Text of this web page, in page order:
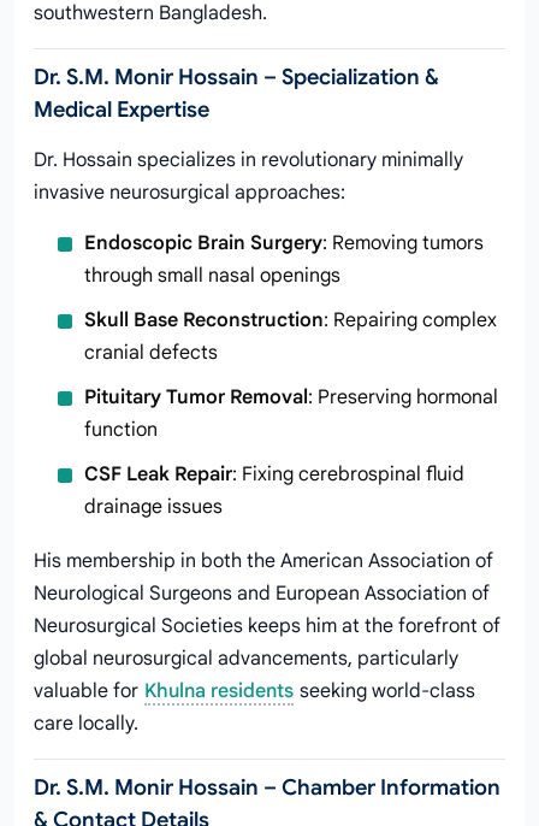
southwestern Bangladesh.
Dr. S.M. Monir Hossain – Specialization &
Medical Expertise
Dr. Hossain specializes in revolutionary minimally
invasive neurosurgical approaches:
Endoscopic Brain Surgery: Removing tumors
through small nasal openings
Skull Base Reconstruction: Repairing complex
cranial defects
Pituitary Tumor Removal: Preserving hormonal
function
CSF Leak Repair: Fixing cerebrospinal fluid
drainage issues
His membership in both the American Association of
Neurological Surgeons and European Association of
Neurosurgical Societies keeps him at the forefront of
global neurosurgical advancements, particularly
valuable for Khulna residents seeking world-class
care locally.
Dr. S.M. Monir Hossain – Chamber Information
& Contact Details